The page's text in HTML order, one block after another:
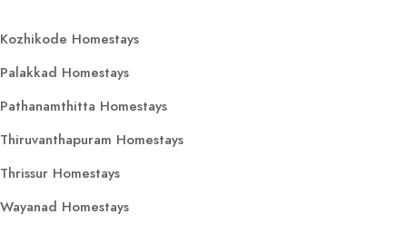
Kozhikode Homestays
Palakkad Homestays
Pathanamthitta Homestays
Thiruvanthapuram Homestays
Thrissur Homestays
Wayanad Homestays